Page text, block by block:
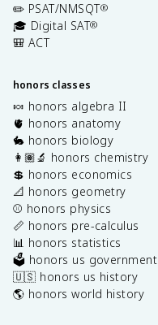
✏️ PSAT/NMSQT®
🎓 Digital SAT®
🎒 ACT
honors classes
🍬 honors algebra II
🫀 honors anatomy
🐇 honors biology
👩🏽‍🔬 honors chemistry
💲 honors economics
📐 honors geometry
⚾️ honors physics
📏 honors pre-calculus
📊 honors statistics
🗳️ honors us government
🇺🇸 honors us history
🌎 honors world history